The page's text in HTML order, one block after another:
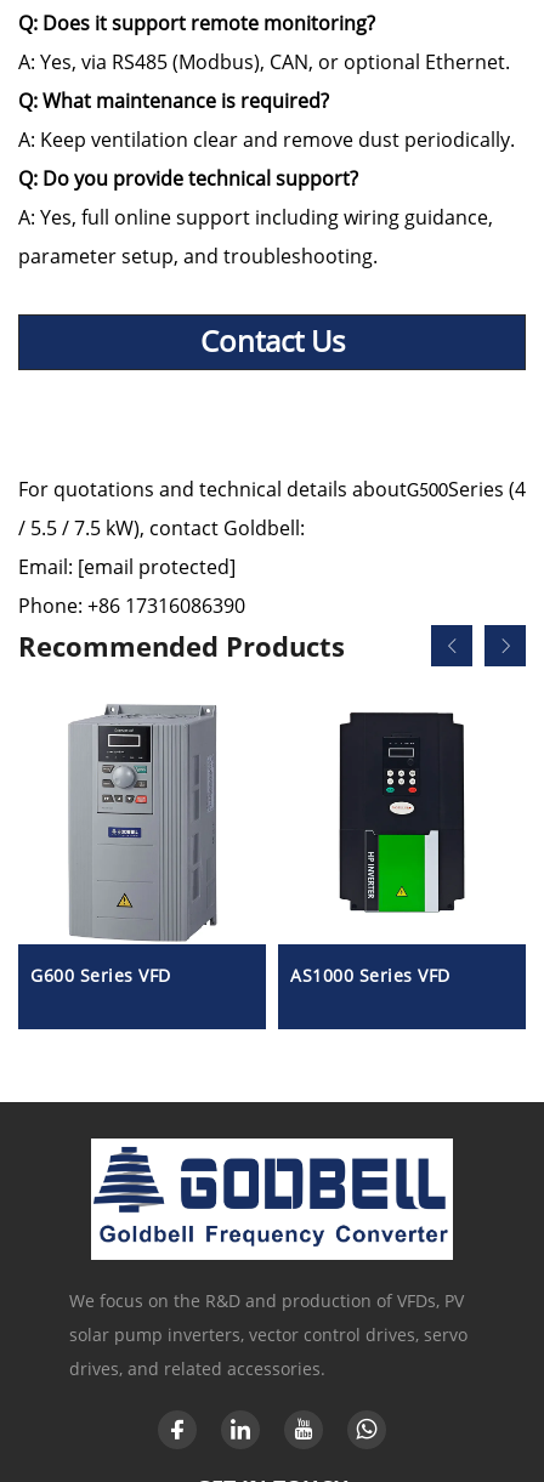
Q: Does it support remote monitoring?
A: Yes, via RS485 (Modbus), CAN, or optional Ethernet.
Q: What maintenance is required?
A: Keep ventilation clear and remove dust periodically.
Q: Do you provide technical support?
A: Yes, full online support including wiring guidance,
parameter setup, and troubleshooting.
Contact Us
For quotations and technical details aboutG500Series (4
/ 5.5 / 7.5 kW), contact Goldbell:
Email: [email protected]
Phone: +86 17316086390
Recommended Products
G600 Series VFD AS1000 Series VFD
We focus on the R&D and production of VFDs, PV
solar pump inverters, vector control drives, servo
drives, and related accessories.